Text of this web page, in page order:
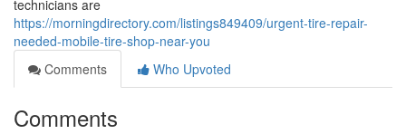
technicians are
https://morningdirectory.com/listings849409/urgent-tire-repair-
needed-mobile-tire-shop-near-you
Comments
Who Upvoted
Comments